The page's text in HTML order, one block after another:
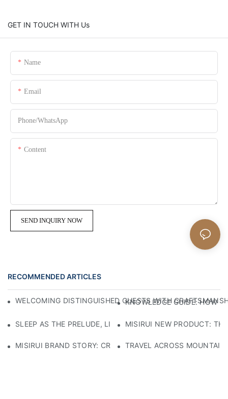
GET IN TOUCH WITH Us
Name
Email
Phone/whatsApp
Content
SEND INQUIRY NOW
RECOMMENDED ARTICLES
WELCOMING DISTINGUISHED GUESTS WITHKNOWLEDGE GUIDE: HOW
SLEEP AS THE PRELUDE, LIGHT AS THE COMPANION:
MISIRUI NEW PRODUCT:
MISIRUI BRAND STORY: CRAFTSMANSHIP HERITAGE
TRAVEL ACROSS